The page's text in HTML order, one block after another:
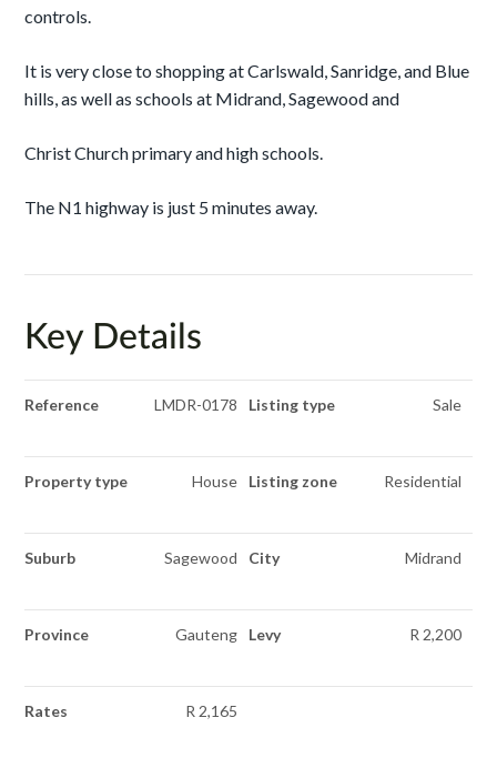
controls.
It is very close to shopping at Carlswald, Sanridge, and Blue
hills, as well as schools at Midrand, Sagewood and
Christ Church primary and high schools.
The N1 highway is just 5 minutes away.
Key Details
Reference LMDR-0178 Listing type Sale
Property type House Listing zone Residential
Suburb Sagewood City Midrand
Province Gauteng Levy R 2,200
Rates R 2,165